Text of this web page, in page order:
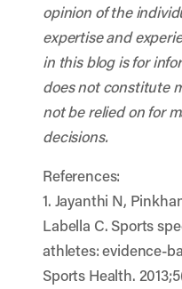
opinion of the
expertise and
in this blog is for
does not constitute
not be relied on for
decisions.
References:
1. Jayanthi N,
Labella C. Sports
athletes: evidence-
Sports Health.